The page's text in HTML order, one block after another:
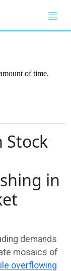
Stock
in
demands
mosaics of
overflowing